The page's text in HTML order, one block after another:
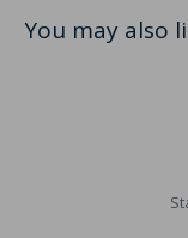
You may also